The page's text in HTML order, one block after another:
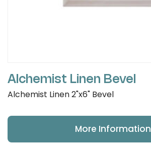
Alchemist Linen Bevel
Alchemist Linen 2"x6" Bevel
More Information